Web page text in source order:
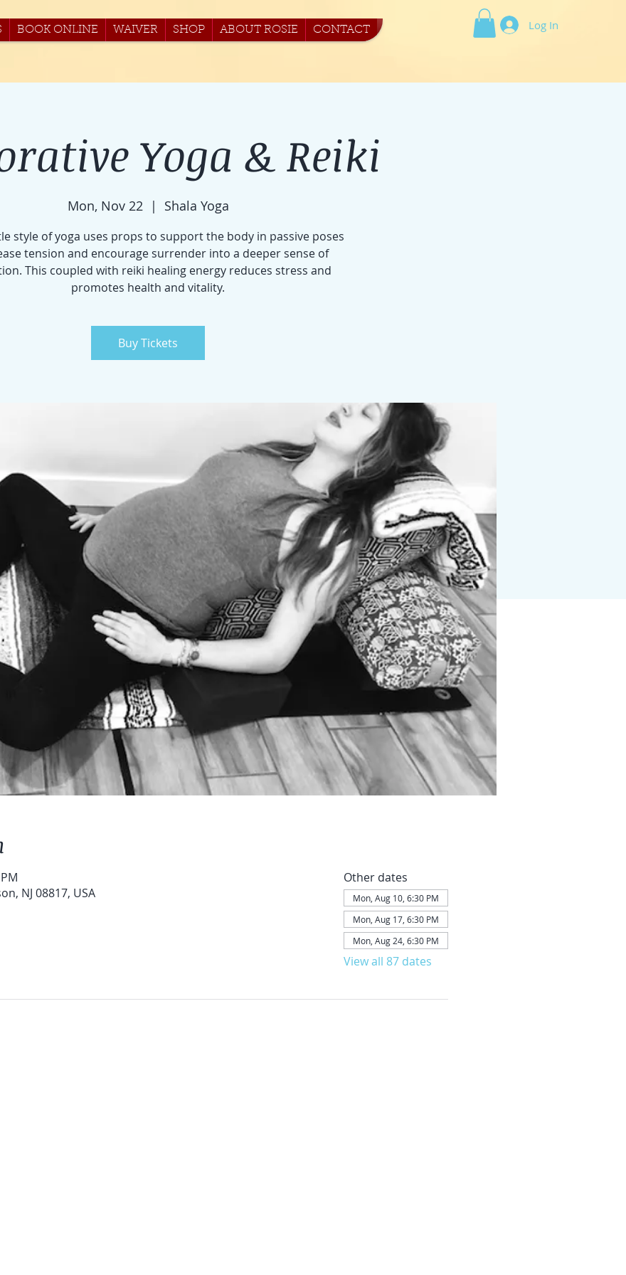
BOOK ONLINE WAIVER SHOP ABOUT ROSIE CONTACT Log In
Yoga & Reiki
Mon, Nov 22
  |
Shala Yoga
style of yoga uses props to support the body in passive poses
tension and encourage surrender into a deeper sense of
This coupled with reiki healing energy reduces stress and
promotes health and vitality.
Buy Tickets
NJ 08817, USA
Other dates
Mon, Aug 10, 6:30 PM
Mon, Aug 17, 6:30 PM
Mon, Aug 24, 6:30 PM
View all 87 dates